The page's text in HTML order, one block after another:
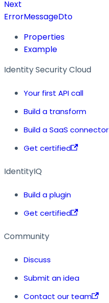
Next
ErrorMessageDto
Properties
Example
Identity Security Cloud
Your first API call
Build a transform
Build a SaaS connector
Get certified
IdentityIQ
Build a plugin
Get certified
Community
Discuss
Submit an idea
Contact our team